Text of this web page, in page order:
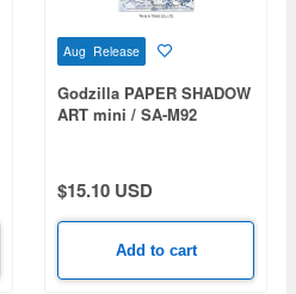
Aug Release
Godzilla PAPER SHADOW
ART mini / SA-M92
$15.10 USD
Add to cart